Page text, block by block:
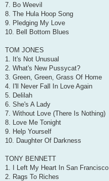
7. Bo Weevil
8. The Hula Hoop Song
9. Pledging My Love
10. Bell Bottom Blues
TOM JONES
1. It's Not Unusual
2. What's New Pussycat?
3. Green, Green, Grass Of Home
4. I'll Never Fall In Love Again
5. Delilah
6. She's A Lady
7. Without Love (There Is Nothing)
8. Love Me Tonight
9. Help Yourself
10. Daughter Of Darkness
TONY BENNETT
1. I Left My Heart In San Francisco
2. Rags To Riches